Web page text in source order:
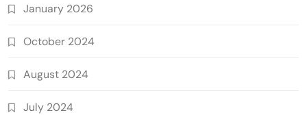
January 2026
October 2024
August 2024
July 2024